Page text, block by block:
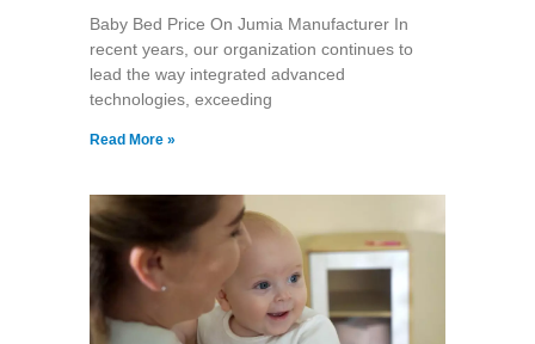
Baby Bed Price On Jumia Manufacturer In
recent years, our organization continues to
lead the way integrated advanced
technologies, exceeding
Read More »